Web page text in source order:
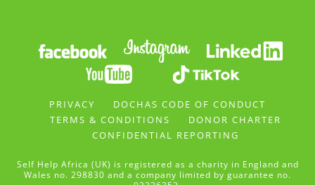
PRIVACY
DOCHAS CODE OF CONDUCT
TERMS & CONDITIONS
DONOR CHARTER
CONFIDENTIAL REPORTING
Self Help Africa (UK) is registered as a charity in England and
Wales no. 298830 and a company limited by guarantee no.